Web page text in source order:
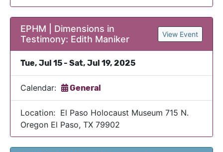
EPHM | Dimensions in
Testimony: Edith Maniker
View Event
Tue, Jul 15 - Sat, Jul 19, 2025
Calendar: General
Location: El Paso Holocaust Museum 715 N.
Oregon El Paso, TX 79902